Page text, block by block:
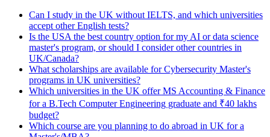
Can I study in the UK without IELTS, and which universities
accept other English tests?
Is the USA the best country option for my AI or data science
master's program, or should I consider other countries in
UK/Canada?
What scholarships are available for Cybersecurity Master's
programs in UK universities?
Which universities in the UK offer MS Accounting & Finance
for a B.Tech Computer Engineering graduate and ₹40 lakhs
budget?
Which course are you planning to do abroad in UK for a